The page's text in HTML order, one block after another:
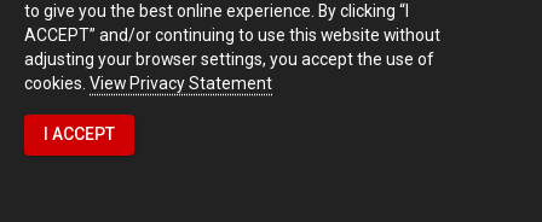
to give you the best online experience. By clicking “I
ACCEPT” and/or continuing to use this website without
adjusting your browser settings, you accept the use of
cookies. View Privacy Statement
I ACCEPT